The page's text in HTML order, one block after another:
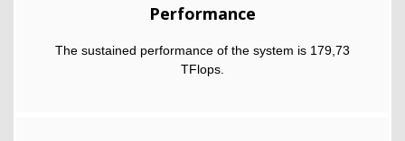
Performance
The sustained performance of the system is 179,73
TFlops.